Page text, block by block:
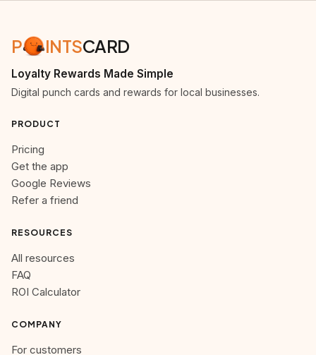
P INTSCARD
Loyalty Rewards Made Simple
Digital punch cards and rewards for local businesses.
PRODUCT
Pricing
Get the app
Google Reviews
Refer a friend
RESOURCES
All resources
FAQ
ROI Calculator
COMPANY
For customers